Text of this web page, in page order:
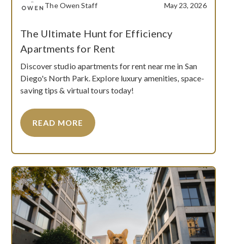
The Owen Staff May 23, 2026
The Ultimate Hunt for Efficiency
Apartments for Rent
Discover studio apartments for rent near me in San
Diego's North Park. Explore luxury amenities, space-
saving tips & virtual tours today!
READ MORE